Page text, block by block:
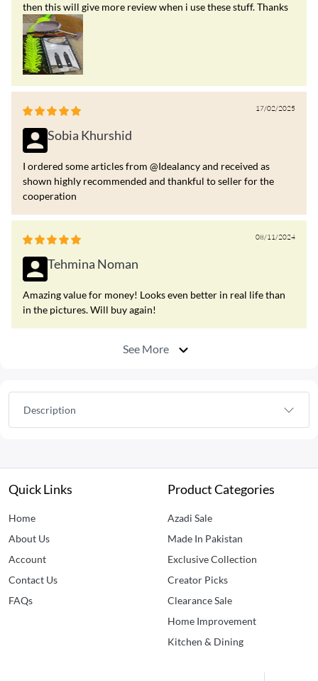
then this will give more review when i use these stuff. Thanks
17/02/2025
Sobia Khurshid
I ordered some articles from @Idealancy and received as
shown highly recommended and thankful to seller for the
cooperation
08/11/2024
Tehmina Noman
Amazing value for money! Looks even better in real life than
in the pictures. Will buy again!
See More
Description
Quick Links
Home
About Us
Account
Contact Us
FAQs
Product Categories
Azadi Sale
Made In Pakistan
Exclusive Collection
Creator Picks
Clearance Sale
Home Improvement
Kitchen & Dining